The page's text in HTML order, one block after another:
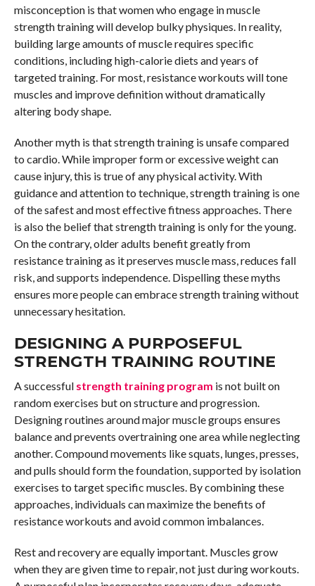
misconception is that women who engage in muscle
strength training will develop bulky physiques. In reality,
building large amounts of muscle requires specific
conditions, including high-calorie diets and years of
targeted training. For most, resistance workouts will tone
muscles and improve definition without dramatically
altering body shape.
Another myth is that strength training is unsafe compared
to cardio. While improper form or excessive weight can
cause injury, this is true of any physical activity. With
guidance and attention to technique, strength training is one
of the safest and most effective fitness approaches. There
is also the belief that strength training is only for the young.
On the contrary, older adults benefit greatly from
resistance training as it preserves muscle mass, reduces fall
risk, and supports independence. Dispelling these myths
ensures more people can embrace strength training without
unnecessary hesitation.
DESIGNING A PURPOSEFUL
STRENGTH TRAINING ROUTINE
A successful strength training program is not built on
random exercises but on structure and progression.
Designing routines around major muscle groups ensures
balance and prevents overtraining one area while neglecting
another. Compound movements like squats, lunges, presses,
and pulls should form the foundation, supported by isolation
exercises to target specific muscles. By combining these
approaches, individuals can maximize the benefits of
resistance workouts and avoid common imbalances.
Rest and recovery are equally important. Muscles grow
when they are given time to repair, not just during workouts.